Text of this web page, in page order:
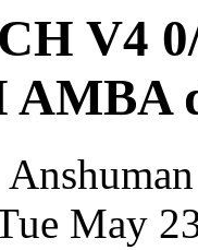
V4
AMBA
May